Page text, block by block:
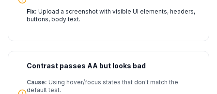
Fix: Upload a screenshot with visible UI elements, headers,
buttons, body text.
Contrast passes AA but looks bad
Cause: Using hover/focus states that don't match the
default test.